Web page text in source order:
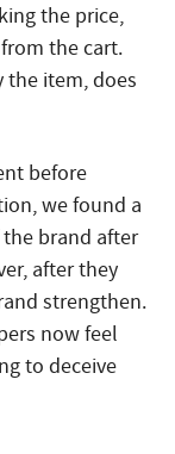
the price,
the cart.
the item, does
before
we found a
brand after
after they
strengthen.
now feel
to deceive